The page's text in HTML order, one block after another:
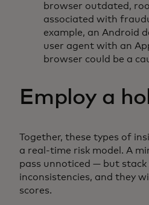
browser outdated,
associated with
example, an Android
user agent with an
browser could be a
Employ a
Together, these types of
a real-time risk model. A
pass unnoticed — but stack
inconsistencies, and they
scores.